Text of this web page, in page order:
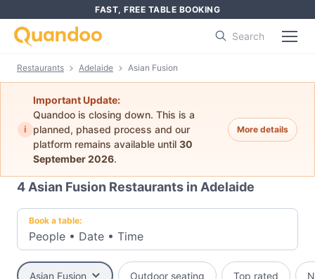
FAST, FREE TABLE BOOKING
Search
Restaurants Adelaide Asian Fusion
i
Important Update:
Quandoo is closing down. This is a
planned, phased process and our
platform remains available until 30
September 2026.
More details
4 Asian Fusion Restaurants in Adelaide
Book a table:
People • Date • Time
Asian Fusion Outdoor seating Top rated